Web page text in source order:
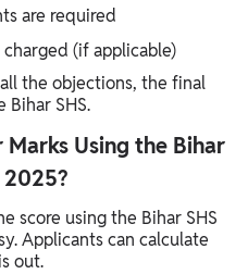
are required
(if applicable)
the objections, the final
Bihar SHS.
Using the Bihar
2025?
score using the Bihar SHS
Applicants can calculate
out.